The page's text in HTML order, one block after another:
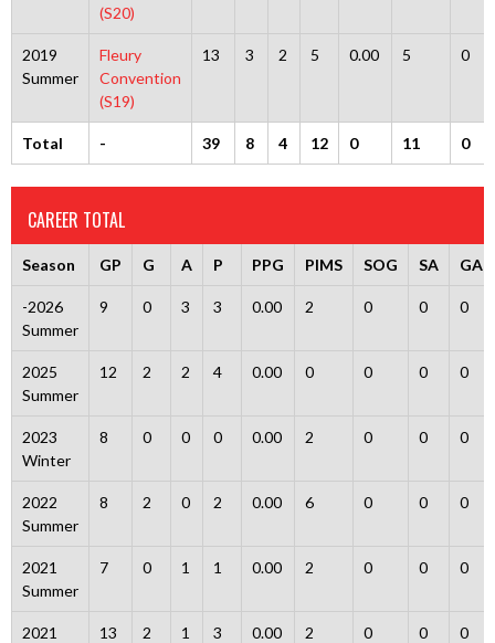
(S20)
2019
Summer
Fleury
Convention
(S19)
13 3 2 5 0.00 5 0
Total - 39 8 4 12 0 11 0
CAREER TOTAL
Season GP G A P PPG PIMS SOG SA GA
-2026
Summer
9 0 3 3 0.00 2 0 0 0
2025
Summer
12 2 2 4 0.00 0 0 0 0
2023
Winter
8 0 0 0 0.00 2 0 0 0
2022
Summer
8 2 0 2 0.00 6 0 0 0
2021
Summer
7 0 1 1 0.00 2 0 0 0
2021
13 2 1 3 0.00 2 0 0 0